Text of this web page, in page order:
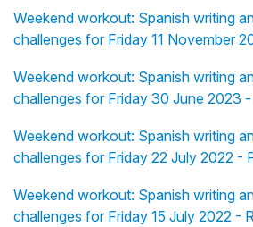
Weekend workout: Spanish writing
challenges for Friday 11 November
Weekend workout: Spanish writing
challenges for Friday 30 June 2023
Weekend workout: Spanish writing
challenges for Friday 22 July 2022 -
Weekend workout: Spanish writing
challenges for Friday 15 July 2022 -